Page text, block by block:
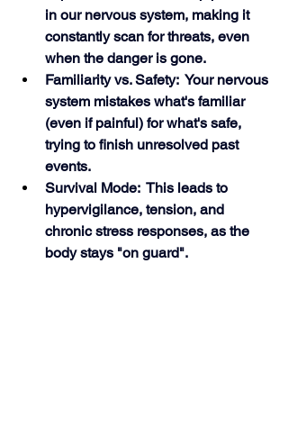
in our nervous system, making it
constantly scan for threats, even
when the danger is gone.
Familiarity vs. Safety:  Your nervous
system mistakes what's familiar
(even if painful) for what's safe,
trying to finish unresolved past
events.
Survival Mode:  This leads to
hypervigilance, tension, and
chronic stress responses, as the
body stays "on guard".